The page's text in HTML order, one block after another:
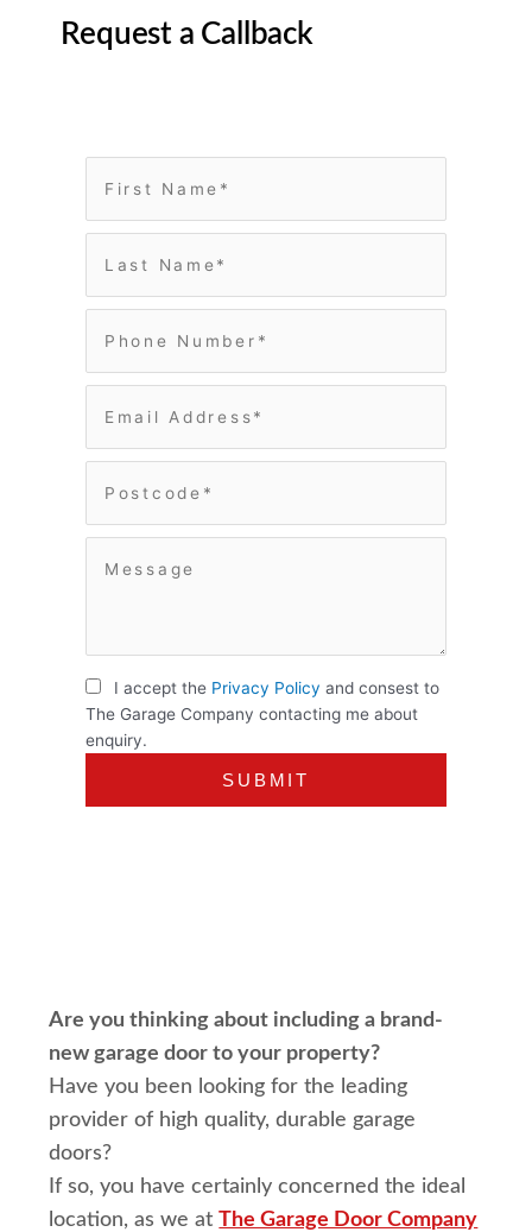
Request a Callback
I accept the Privacy Policy and consest to
The Garage Company contacting me about
enquiry.
Are you thinking about including a brand-
new garage door to your property?
Have you been looking for the leading
provider of high quality, durable garage
doors?
If so, you have certainly concerned the ideal
location, as we atThe Garage Door Company